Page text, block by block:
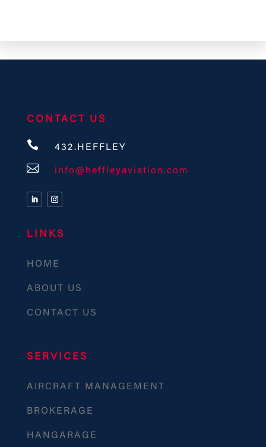
CONTACT US
 432.HEFFLEY
 info@heffleyaviation.com
LINKS
HOME
ABOUT US
CONTACT US
SERVICES
AIRCRAFT MANAGEMENT
BROKERAGE
HANGARAGE